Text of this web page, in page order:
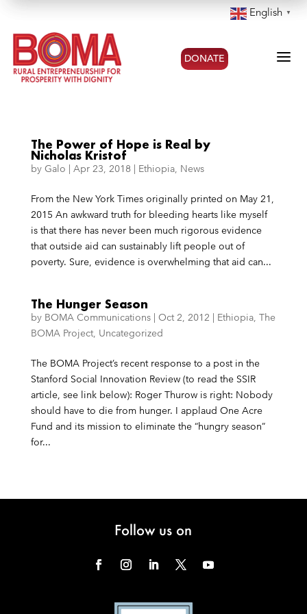
English ▼
DONATE a
The Power of Hope is Real by
Nicholas Kristof
by Galo | Apr 23, 2018| Ethiopia, News
From the New York Times originally printed on May 21,
2015 An awkward truth for bleeding hearts like myself
is that there has never been much rigorous evidence
that outside aid can sustainably lift people out of
poverty. Sure, evidence is overwhelming that aid can...
The Hunger Season
by BOMA Communications| Oct 2, 2012 | Ethiopia, The
BOMA Project, Uncategorized
The BOMA Project’s recent response to a post in the
Stanford Social Innovation Review (to read the SSIR
article, see link below): Roger Thurow is right: Nobody
should have to die from hunger. I applaud One Acre
Fund and its mission to eliminate the “hungry season”
for...
Follow us on